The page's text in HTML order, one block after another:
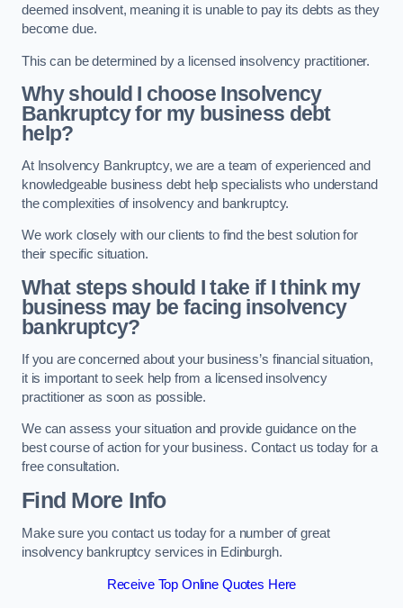
deemed insolvent, meaning it is unable to pay its debts as they
become due.
This can be determined by a licensed insolvency practitioner.
Why should I choose Insolvency
Bankruptcy for my business debt
help?
At Insolvency Bankruptcy, we are a team of experienced and
knowledgeable business debt help specialists who understand
the complexities of insolvency and bankruptcy.
We work closely with our clients to find the best solution for
their specific situation.
What steps should I take if I think my
business may be facing insolvency
bankruptcy?
If you are concerned about your business’s financial situation,
it is important to seek help from a licensed insolvency
practitioner as soon as possible.
We can assess your situation and provide guidance on the
best course of action for your business. Contact us today for a
free consultation.
Find More Info
Make sure you contact us today for a number of great
insolvency bankruptcy services in Edinburgh.
Receive Top Online Quotes Here